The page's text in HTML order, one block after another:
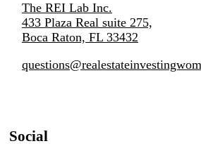
The REI Lab Inc.
433 Plaza Real suite 275,
Boca Raton, FL 33432
Social